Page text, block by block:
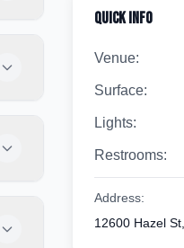
Quick Info
Venue:
Surface:
Lights:
Restrooms:
Address:
12600 Hazel